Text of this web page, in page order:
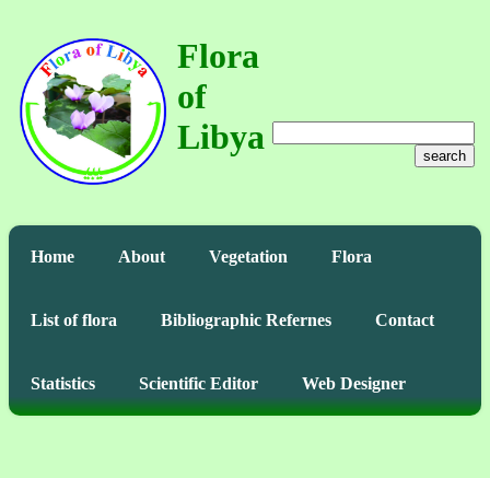
Flora
of
Libya
search
Home About Vegetation Flora
List of flora Bibliographic Refernes Contact
Statistics Scientific Editor Web Designer